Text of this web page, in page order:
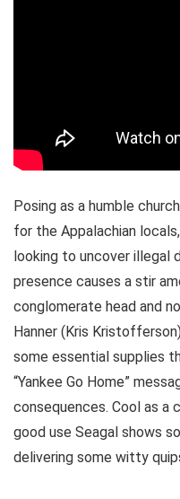
Posing as a humble
for the Appalachian
looking to uncover illegal
presence causes a stir
conglomerate head and
Hanner (Kris
some essential supplies
“Yankee Go Home”
consequences. Cool as
good use Seagal shows
delivering some witty